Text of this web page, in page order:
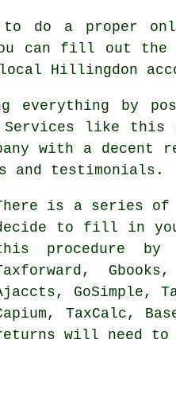
do a proper
can fill out the
Hillingdon
everything by
Services like this
with a decent
and testimonials.
is a series of
to fill in
procedure
GoSimple,
TaxCalc,
will need to